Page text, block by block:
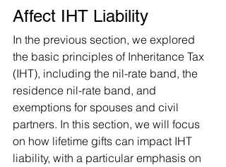
Affect IHT Liability
In the previous section, we explored
the basic principles of Inheritance Tax
(IHT), including the nil-rate band, the
residence nil-rate band, and
exemptions for spouses and civil
partners. In this section, we will focus
on how lifetime gifts can impact IHT
liability, with a particular emphasis on